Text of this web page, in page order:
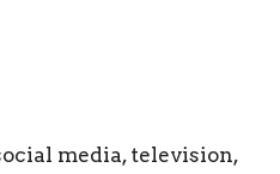
media, television,